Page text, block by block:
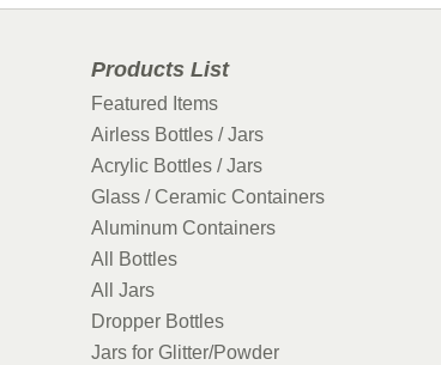
Products List
Featured Items
Airless Bottles / Jars
Acrylic Bottles / Jars
Glass / Ceramic Containers
Aluminum Containers
All Bottles
All Jars
Dropper Bottles
Jars for Glitter/Powder